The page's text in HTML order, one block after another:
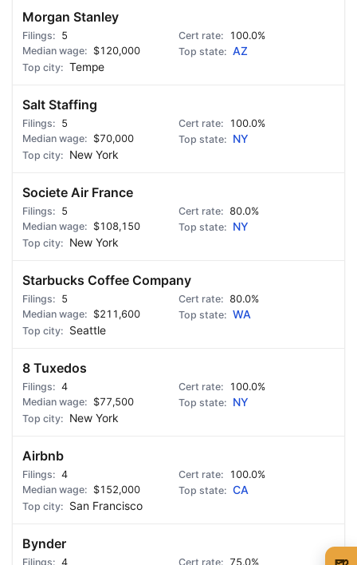
Morgan Stanley
5
100.0%
$120,000
AZ
Tempe
Salt Staffing
5
100.0%
$70,000
NY
New York
Societe Air France
5
80.0%
$108,150
NY
New York
Starbucks Coffee Company
5
80.0%
$211,600
WA
Seattle
8 Tuxedos
4
100.0%
$77,500
NY
New York
Airbnb
4
100.0%
$152,000
CA
San Francisco
Bynder
4 75.0%